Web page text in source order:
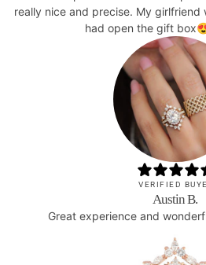
really nice and precise. My
had open the gift
VERIFIED
Austin B.
Great experience and